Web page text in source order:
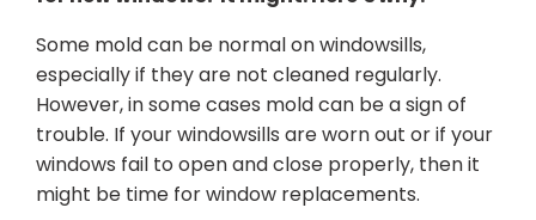
Some mold can be normal on windowsills,
especially if they are not cleaned regularly.
However, in some cases mold can be a sign of
trouble. If your windowsills are worn out or if your
windows fail to open and close properly, then it
might be time for window replacements.